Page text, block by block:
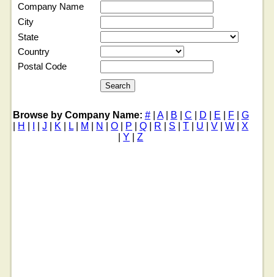
Company Name
City
State
Country
Postal Code
Browse by Company Name: #| A| B C D E F
G
H |J K L| M N |O P |Q R S |T U |V |W |X
Y |Z